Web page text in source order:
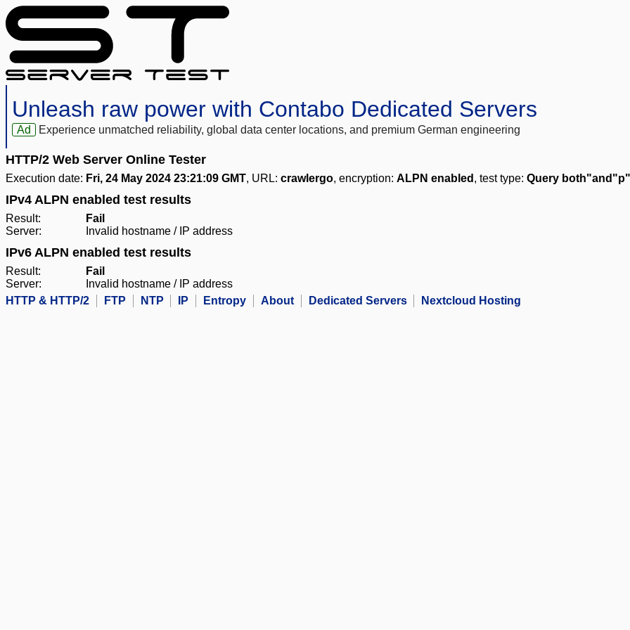
Unleash raw power with Contabo Dedicated Servers
Ad Experience unmatched reliability, global data center locations, and premium German engineering
HTTP/2 Web Server Online Tester
Execution date: Fri, 24 May 2024 23:21:09 GMT, URL: crawlergo, encryption: ALPN enabled , test type: Query
IPv4 ALPN enabled test results
Result:
Fail
Server:
Invalid hostname / IP address
IPv6 ALPN enabled test results
Result:
Fail
Server:
Invalid hostname / IP address
HTTP & HTTP/2
FTP NTP IP Entropy About Dedicated Servers Nextcloud Hosting